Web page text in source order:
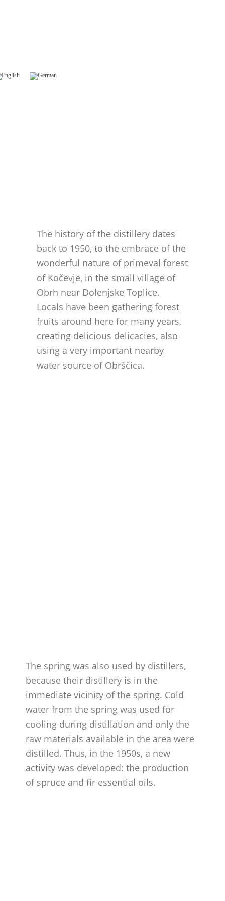
The history of the distillery dates
back to 1950, to the embrace of the
wonderful nature of primeval forest
of Kočevje, in the small village of
Obrh near Dolenjske Toplice.
Locals have been gathering forest
fruits around here for many years,
creating delicious delicacies, also
using a very important nearby
water source of Obrščica.
The spring was also used by distillers,
because their distillery is in the
immediate vicinity of the spring. Cold
water from the spring was used for
cooling during distillation and only the
raw materials available in the area were
distilled. Thus, in the 1950s, a new
activity was developed: the production
of spruce and fir essential oils.